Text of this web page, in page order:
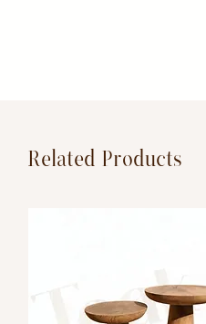
Related Products